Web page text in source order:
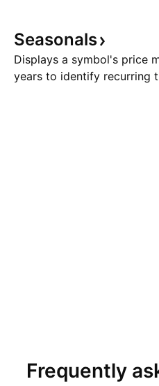
Seasonals
Displays a symbol's price
years to identify recurring
Frequently